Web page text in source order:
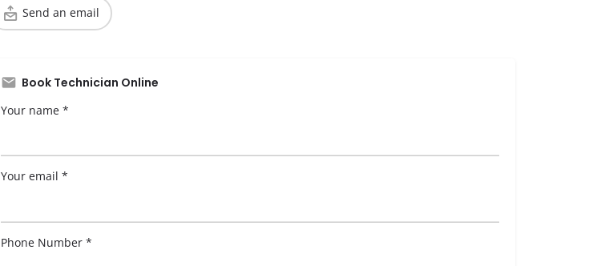
Send an email
Book Technician Online
Your name *
Your email *
Phone Number *